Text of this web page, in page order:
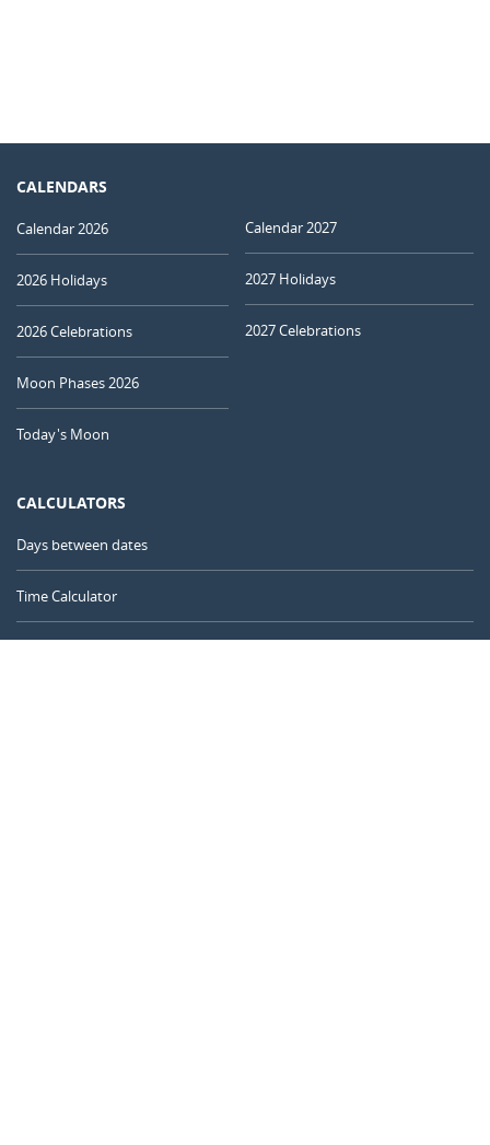
CALENDARS
Calendar 2026
2026 Holidays
2026 Celebrations
Moon Phases 2026
Today's Moon
Calendar 2027
2027 Holidays
2027 Celebrations
CALCULATORS
Days between dates
Time Calculator